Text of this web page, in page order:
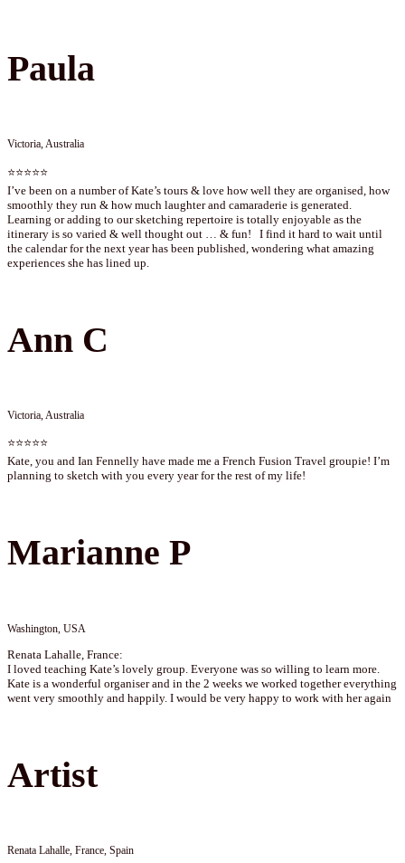
Paula
Victoria, Australia
⭐⭐⭐⭐⭐
I’ve been on a number of Kate’s tours & love how well they are organised, how
smoothly they run & how much laughter and camaraderie is generated.
Learning or adding to our sketching repertoire is totally enjoyable as the
itinerary is so varied & well thought out … & fun! I find it hard to wait until
the calendar for the next year has been published, wondering what amazing
experiences she has lined up.
Ann C
Victoria, Australia
⭐⭐⭐⭐⭐
Kate, you and Ian Fennelly have made me a French Fusion Travel groupie! I’m
planning to sketch with you every year for the rest of my life!
Marianne P
Washington, USA
Renata Lahalle, France:
I loved teaching Kate’s lovely group. Everyone was so willing to learn more.
Kate is a wonderful organiser and in the 2 weeks we worked together everything
went very smoothly and happily. I would be very happy to work with her again
Artist
Renata Lahalle, France, Spain